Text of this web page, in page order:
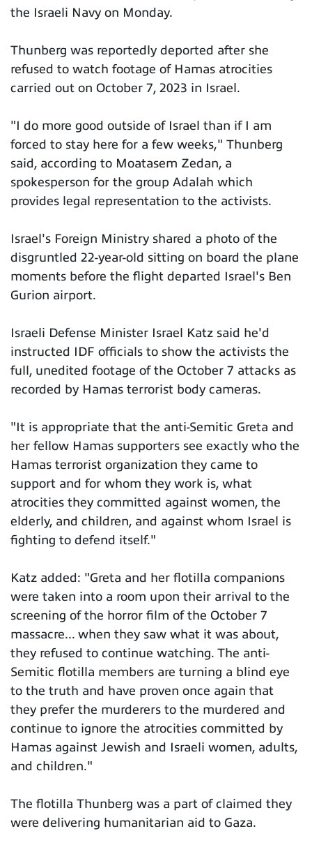
the Israeli Navy on Monday.
Thunberg was reportedly deported after she
refused to watch footage of Hamas atrocities
carried out on October 7, 2023 in Israel.
"I do more good outside of Israel than if I am
forced to stay here for a few weeks," Thunberg
said, according to Moatasem Zedan, a
spokesperson for the group Adalah which
provides legal representation to the activists.
Israel's Foreign Ministry shared a photo of the
disgruntled 22-year-old sitting on board the plane
moments before the flight departed Israel's Ben
Gurion airport.
Israeli Defense Minister Israel Katz said he'd
instructed IDF officials to show the activists the
full, unedited footage of the October 7 attacks as
recorded by Hamas terrorist body cameras.
"It is appropriate that the anti-Semitic Greta and
her fellow Hamas supporters see exactly who the
Hamas terrorist organization they came to
support and for whom they work is, what
atrocities they committed against women, the
elderly, and children, and against whom Israel is
fighting to defend itself."
Katz added: "Greta and her flotilla companions
were taken into a room upon their arrival to the
screening of the horror film of the October 7
massacre... when they saw what it was about,
they refused to continue watching. The anti-
Semitic flotilla members are turning a blind eye
to the truth and have proven once again that
they prefer the murderers to the murdered and
continue to ignore the atrocities committed by
Hamas against Jewish and Israeli women, adults,
and children."
The flotilla Thunberg was a part of claimed they
were delivering humanitarian aid to Gaza.